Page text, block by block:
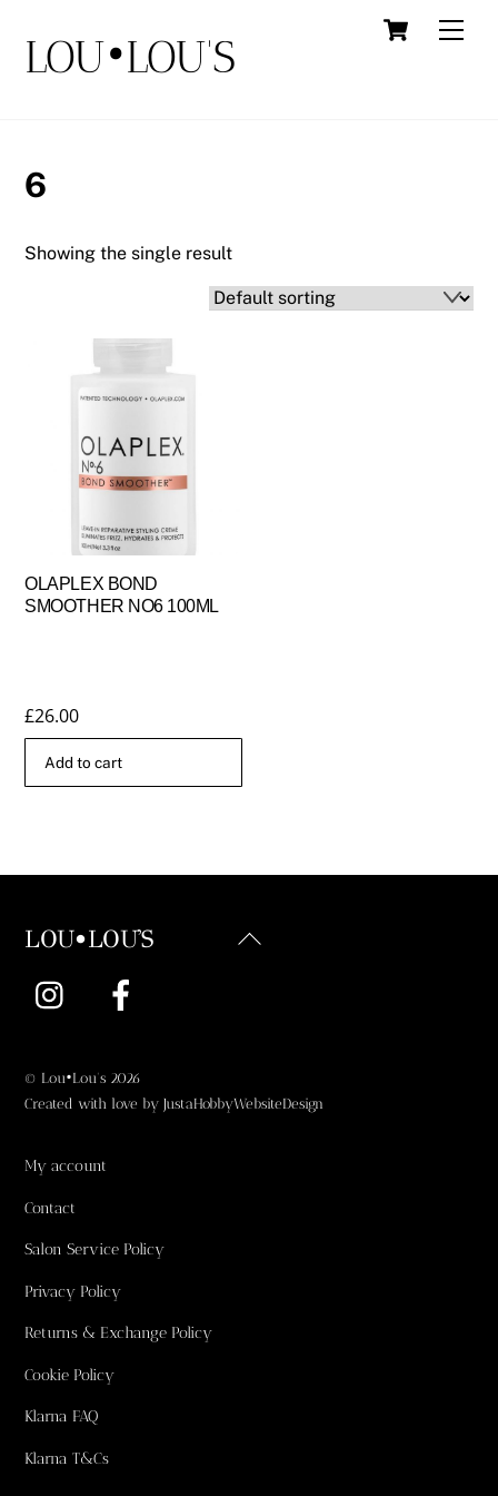
content
Cart
LOU•LOU'S
6
Showing the single result
OLAPLEX BOND
SMOOTHER NO6 100ML
£26.00
Add to cart
Back
LOU•LOU'S
Instagram
© Lou•Lou's 2026
Created with love byJustaHobbyWebsiteDesign
My account
Contact
Salon Service Policy
Privacy Policy
Returns & Exchange Policy
Cookie Policy
Klarna FAQ
Klarna T&Cs